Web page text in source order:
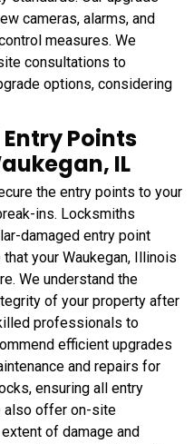
cameras, alarms, and
measures. We
consultations to
options, considering
Points
IL
the entry points to your
ins. Locksmiths
damaged entry point
your Waukegan, Illinois
We understand the
of your property after
professionals to
efficient upgrades
and repairs for
ensuring all entry
also offer on-site
of damage and